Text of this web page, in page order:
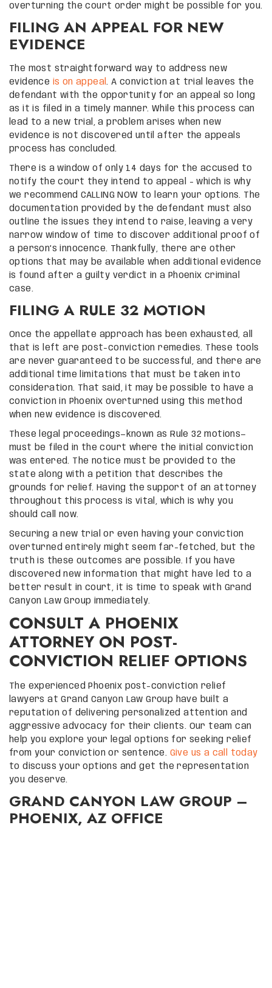
overturning the court order might be possible for you.
FILING AN APPEAL FOR NEW
EVIDENCE
The most straightforward way to address new
evidence
is on appeal. A conviction at trial leaves the
defendant with the opportunity for an appeal so long
as it is filed in a timely manner. While this process can
lead to a new trial, a problem arises when new
evidence is not discovered until after the appeals
process has concluded.
There is a window of only 14 days for the accused to
notify the court they intend to appeal – which is why
we recommend CALLING NOW to learn your options. The
documentation provided by the defendant must also
outline the issues they intend to raise, leaving a very
narrow window of time to discover additional proof of
a person’s innocence. Thankfully, there are other
options that may be available when additional evidence
is found after a guilty verdict in a Phoenix criminal
case.
FILING A RULE 32 MOTION
Once the appellate approach has been exhausted, all
that is left are post-conviction remedies. These tools
are never guaranteed to be successful, and there are
additional time limitations that must be taken into
consideration. That said, it may be possible to have a
conviction in Phoenix overturned using this method
when new evidence is discovered.
These legal proceedings—known as Rule 32 motions—
must be filed in the court where the initial conviction
was entered. The notice must be provided to the
state along with a petition that describes the
grounds for relief. Having the support of an attorney
throughout this process is vital, which is why you
should call now.
Securing a new trial or even having your conviction
overturned entirely might seem far-fetched, but the
truth is these outcomes are possible. If you have
discovered new information that might have led to a
better result in court, it is time to speak with Grand
Canyon Law Group immediately.
CONSULT A PHOENIX
ATTORNEY ON POST-
CONVICTION RELIEF OPTIONS
The experienced Phoenix post-conviction relief
lawyers at Grand Canyon Law Group have built a
reputation of delivering personalized attention and
aggressive advocacy for their clients. Our team can
help you explore your legal options for seeking relief
from your conviction or sentence. Give us a call today
to discuss your options and get the representation
you deserve.
GRAND CANYON LAW GROUP –
PHOENIX, AZ OFFICE